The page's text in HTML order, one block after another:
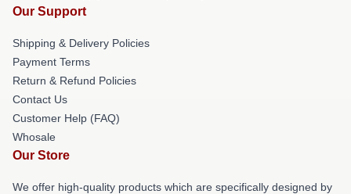
Our Support
Shipping & Delivery Policies
Payment Terms
Return & Refund Policies
Contact Us
Customer Help (FAQ)
Whosale
Our Store
We offer high-quality products which are specifically designed by